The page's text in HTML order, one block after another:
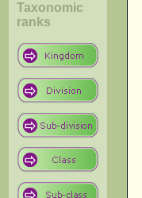
Taxonomic
ranks